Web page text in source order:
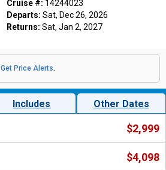
Cruise #: 14244023
Departs: Sat, Dec 26, 2026
Returns: Sat, Jan 2, 2027
Get Price Alerts.
Includes Other Dates
$2,999
$4,098